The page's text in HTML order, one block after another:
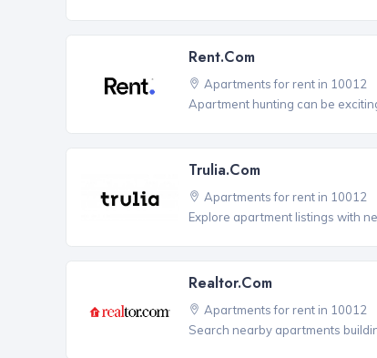
Rent.com
Apartments for rent in 10012
Apartment hunting can be
Trulia.com
Apartments for rent in 10012
Explore apartment listings with
Realtor.com
Apartments for rent in 10012
Search nearby apartments